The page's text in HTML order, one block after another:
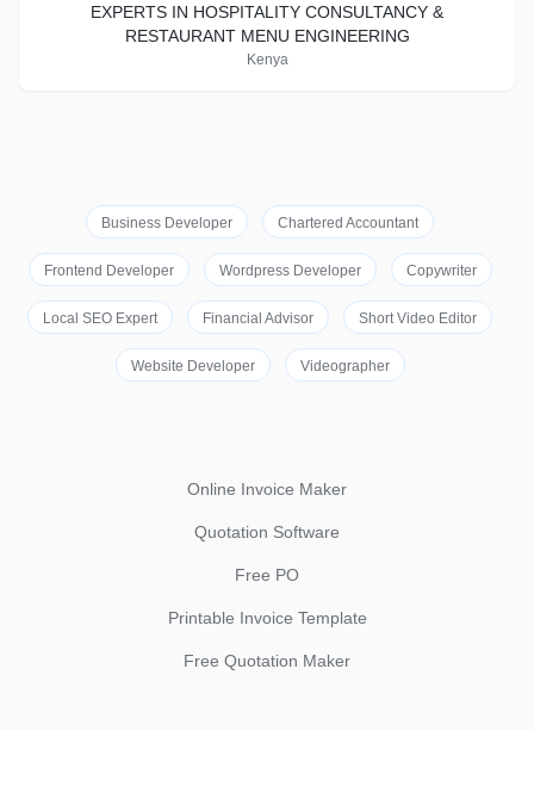
EXPERTS IN HOSPITALITY CONSULTANCY &
RESTAURANT MENU ENGINEERING
Kenya
Business Developer Chartered Accountant
Frontend Developer Wordpress Developer Copywriter
Local SEO Expert Financial Advisor Short Video Editor
Website Developer Videographer
Online Invoice Maker
Quotation Software
Free PO
Printable Invoice Template
Free Quotation Maker